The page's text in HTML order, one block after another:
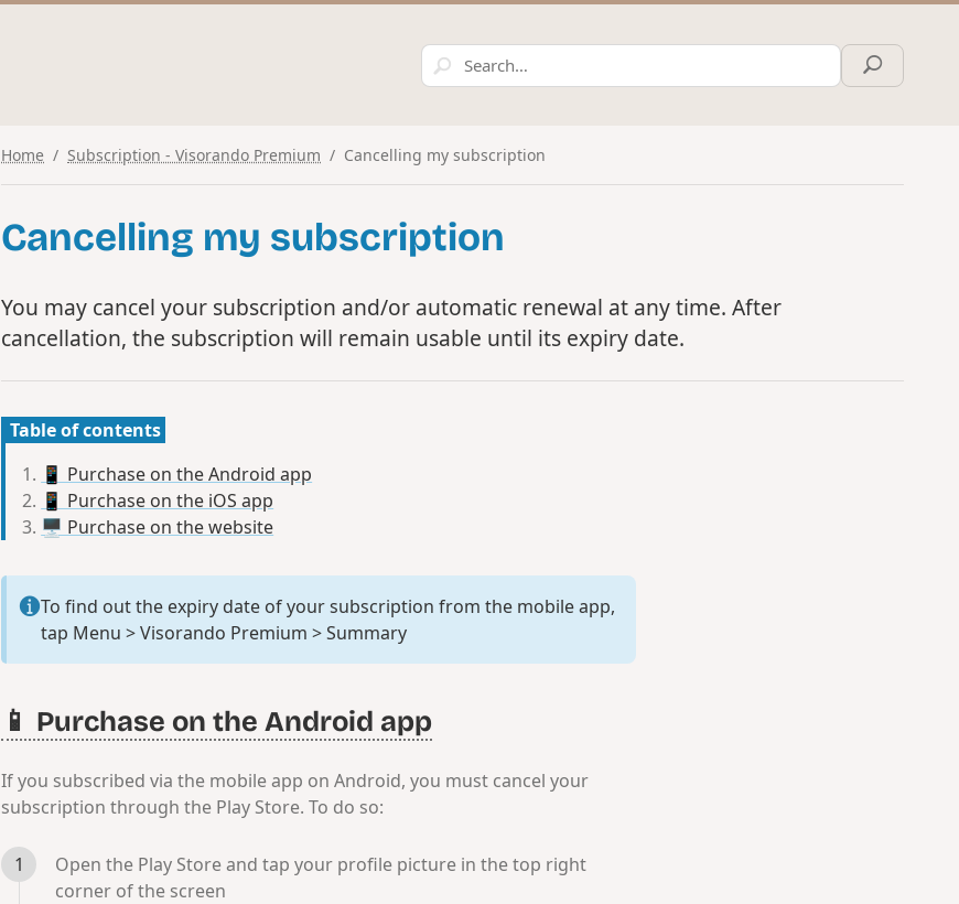
Home Subscription - Visorando Premium Cancelling my subscription
Cancelling my subscription
You may cancel your subscription and/or automatic renewal at any time. After
cancellation, the subscription will remain usable until its expiry date.
Table of contents
📱 Purchase on the Android app
📱 Purchase on the iOS app
🖥️ Purchase on the website
To find out the expiry date of your subscription from the mobile app,
tap Menu > Visorando Premium > Summary
📱 Purchase on the Android app
If you subscribed via the mobile app on Android, you must cancel your
subscription through the Play Store. To do so:
Open the Play Store and tap your profile picture in the top right
corner of the screen